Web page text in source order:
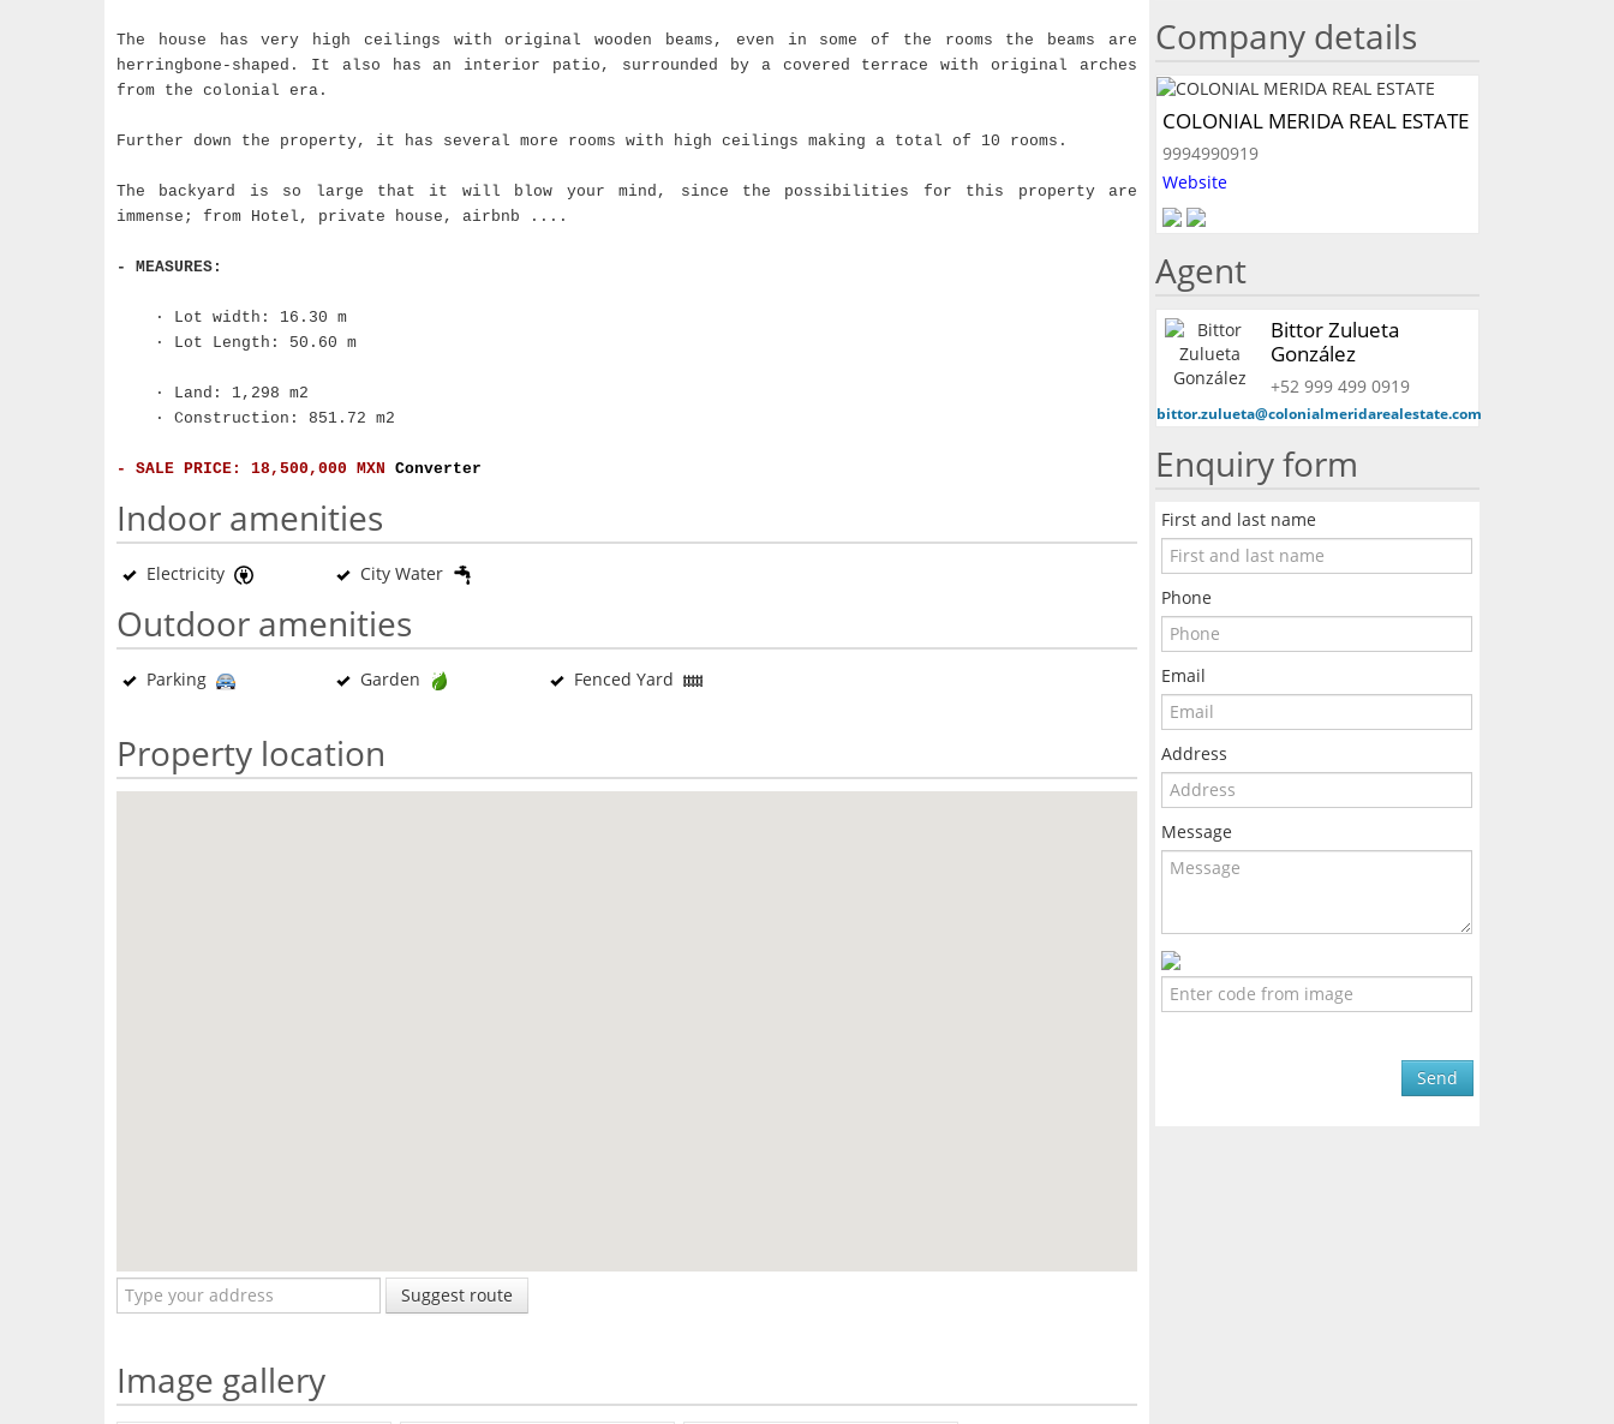
The house has very high ceilings with original wooden beams, even in some of the rooms the beams are
herringbone-shaped. It also has an interior patio, surrounded by a covered terrace with original arches
from the colonial era.
Further down the property, it has several more rooms with high ceilings making a total of 10 rooms.
The backyard is so large that it will blow your mind, since the possibilities for this property are
immense; from Hotel, private house, airbnb ....
- MEASURES:
· Lot width: 16.30 m
· Lot Length: 50.60 m
· Land: 1,298 m2
· Construction: 851.72 m2
- SALE PRICE: 18,500,000 MXN Converter
Indoor amenities
Electricity City Water
Outdoor amenities
Parking Garden Fenced Yard
Property location
Suggest route
Image gallery
Company details
COLONIAL MERIDA REAL ESTATE
9994990919
Website
Agent
Bittor Zulueta
González
+52 999 499 0919
bittor.zulueta@colonialmeridarealestate.com
Enquiry form
First and last name
Phone
Email
Address
Message
Send